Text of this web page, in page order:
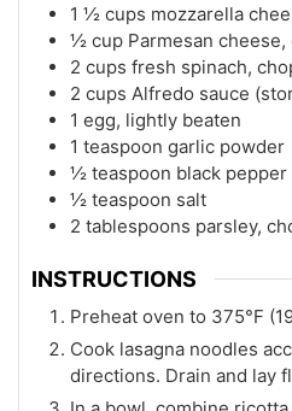
1 ½ cups mozzarella
½ cup Parmesan cheese,
2 cups fresh spinach,
2 cups Alfredo sauce
1 egg, lightly beaten
1 teaspoon garlic powder
½ teaspoon black pepper
½ teaspoon salt
2 tablespoons parsley,
INSTRUCTIONS
Preheat oven to 375°F
Cook lasagna noodles
directions. Drain and lay